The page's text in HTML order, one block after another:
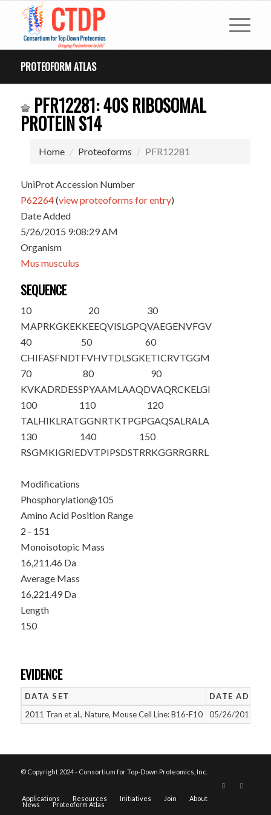
PROTEOFORM ATLAS
PFR12281: 40S RIBOSOMAL
PROTEIN S14
Home Proteoforms PFR12281
UniProt Accession Number
P62264(view proteoforms for entry)
Date Added
5/26/2015 9:08:29 AM
Organism
Mus musculus
SEQUENCE
10
MAPRKGKEKK
20
EEQVISLGPQ
30
VAEGENVFGV
40
CHIFASFNDT
50
FVHVTDLSGK
60
ETICRVTGGM
70
KVKADRDESS
80
PYAAMLAAQD
90
VAQRCKELGI
100
TALHIKLRAT
110
GGNRTKTPGP
120
GAQSALRALA
130
RSGMKIGRIE
140
DVTPIPSDST
150
RRKGGRRGRRL
Modifications
Phosphorylation@105
Amino Acid Position Range
2 - 151
Monoisotopic Mass
16,211.46 Da
Average Mass
16,221.49 Da
Length
150
EVIDENCE
DATA SET
DATE ADDED
2011 Tran et al., Nature, Mouse Cell Line: B16-F10
05/26/2015
© Copyright 2024 - Consortium for Top-Down Proteomics, Inc.
Applications Resources Initiatives Join About
News Proteoform Atlas